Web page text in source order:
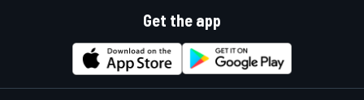
Get the app